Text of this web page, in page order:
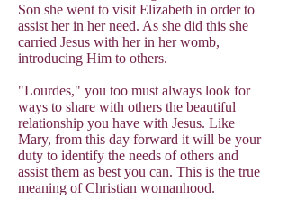
Son she went to visit Elizabeth in order to
assist her in her need. As she did this she
carried Jesus with her in her womb,
introducing Him to others.
"Lourdes," you too must always look for
ways to share with others the beautiful
relationship you have with Jesus. Like
Mary, from this day forward it will be your
duty to identify the needs of others and
assist them as best you can. This is the true
meaning of Christian womanhood.